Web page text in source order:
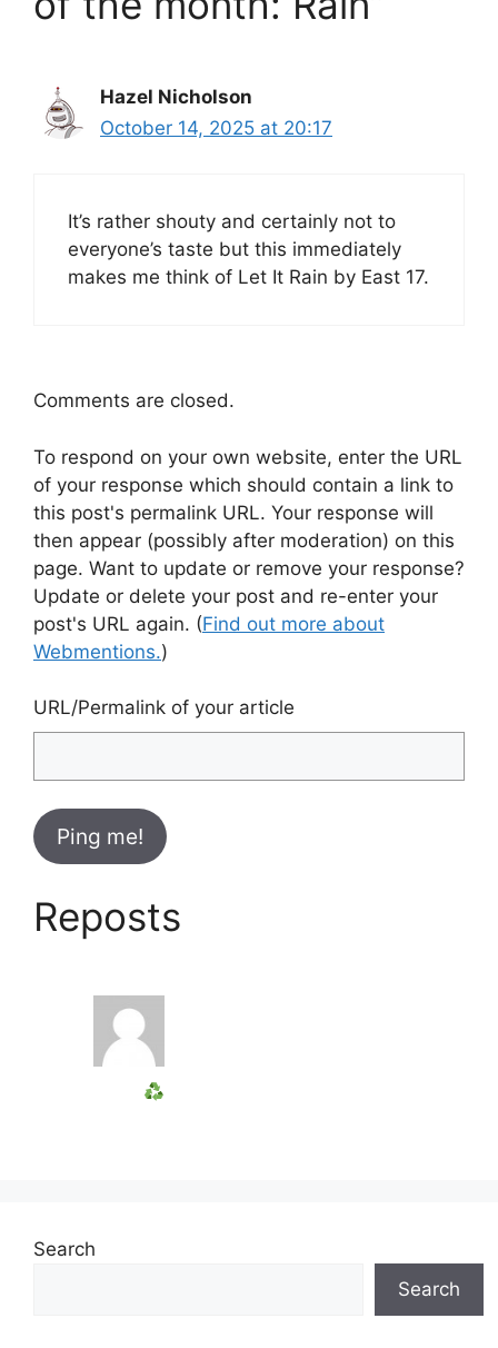
Hazel Nicholson
October 14, 2025 at 20:17
It’s rather shouty and certainly not to
everyone’s taste but this immediately
makes me think of Let It Rain by East 17.
Comments are closed.
To respond on your own website, enter the URL
of your response which should contain a link to
this post's permalink URL. Your response will
then appear (possibly after moderation) on this
page. Want to update or remove your response?
Update or delete your post and re-enter your
post's URL again. (Find out more about
Webmentions.)
URL/Permalink of your article
Reposts
Search
Search